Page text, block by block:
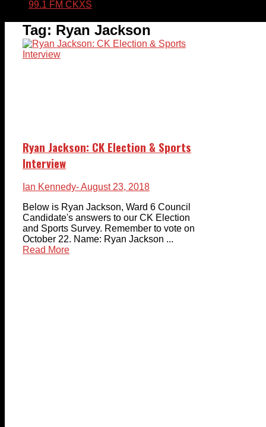
99.1 FM CKXS
Tag: Ryan Jackson
Ryan Jackson: CK Election & Sports
Interview
Ian Kennedy- August 23, 2018
Below is Ryan Jackson, Ward 6 Council
Candidate's answers to our CK Election
and Sports Survey. Remember to vote on
October 22. Name: Ryan Jackson ...
Read More